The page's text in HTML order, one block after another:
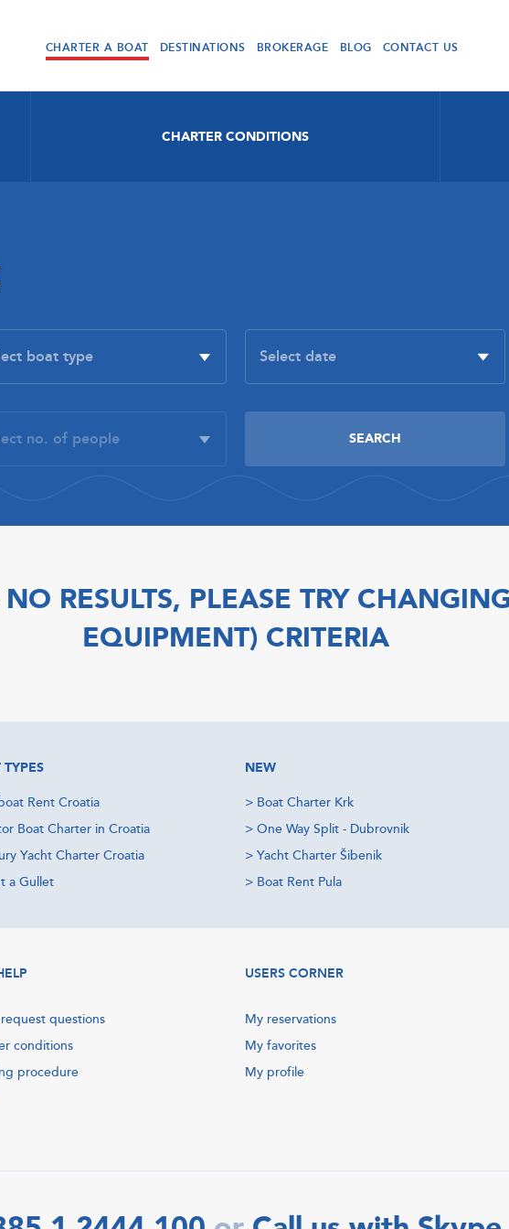
CHARTER A BOAT DESTINATIONS BROKERAGE BLOG CONTACT US
CHARTER CONDITIONS
RESULTS, PLEASE TRY
EQUIPMENT) CRITERIA
TYPES
Rent Croatia
Boat Charter in Croatia
Yacht Charter Croatia
a Gullet
NEW
> Boat Charter Krk
> One Way Split - Dubrovnik
> Yacht Charter Šibenik
> Boat Rent Pula
questions
conditions
procedure
USERS CORNER
My reservations
My favorites
My profile